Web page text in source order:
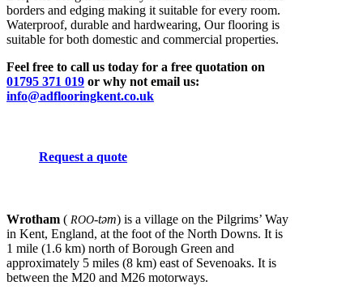
borders and edging making it suitable for every room.
Waterproof, durable and hardwearing, Our flooring is
suitable for both domestic and commercial properties.
Feel free to call us today for a free quotation on
01795 371 019 or why not email us:
info@adflooringkent.co.uk
Request a quote
Wrotham ( ROO-təm) is a village on the Pilgrims’ Way
in Kent, England, at the foot of the North Downs. It is
1 mile (1.6 km) north of Borough Green and
approximately 5 miles (8 km) east of Sevenoaks. It is
between the M20 and M26 motorways.